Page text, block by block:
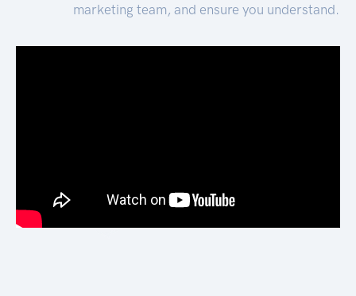
marketing team, and ensure you understand.